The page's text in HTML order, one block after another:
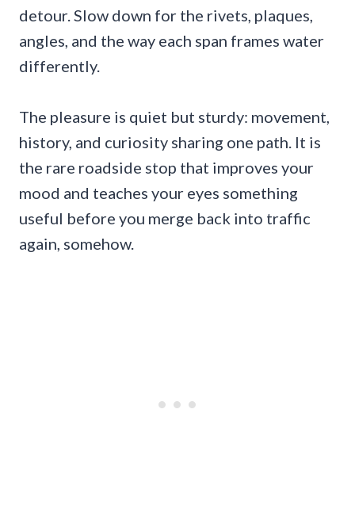
detour. Slow down for the rivets, plaques,
angles, and the way each span frames water
differently.
The pleasure is quiet but sturdy: movement,
history, and curiosity sharing one path. It is
the rare roadside stop that improves your
mood and teaches your eyes something
useful before you merge back into traffic
again, somehow.